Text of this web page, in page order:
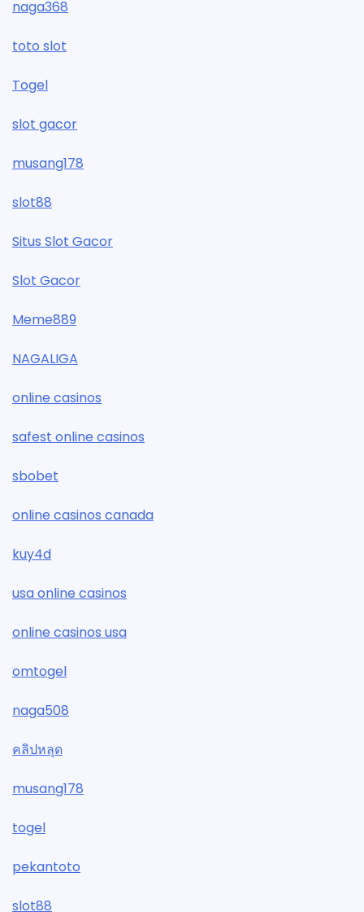
naga368
toto slot
Togel
slot gacor
musang178
slot88
Situs Slot Gacor
Slot Gacor
Meme889
NAGALIGA
online casinos
safest online casinos
sbobet
online casinos canada
kuy4d
usa online casinos
online casinos usa
omtogel
naga508
คลิปหลุด
musang178
togel
pekantoto
slot88